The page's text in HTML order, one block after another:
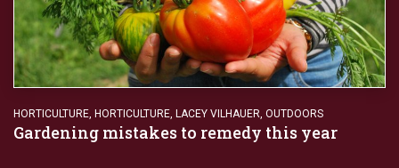
HORTICULTURE HORTICULTURE LACEY VILHAUER OUTDOORS
Gardening mistakes to remedy this year